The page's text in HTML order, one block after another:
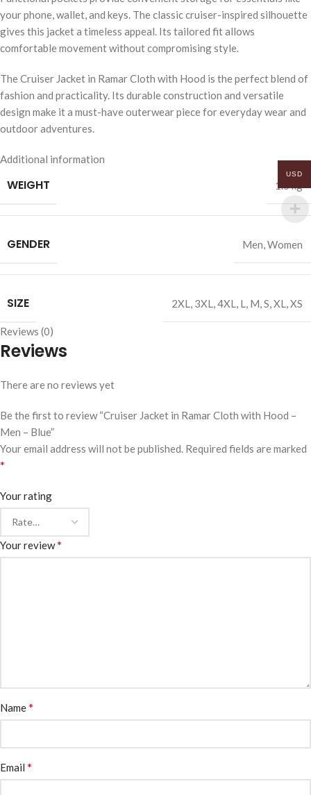
your phone, wallet, and keys. The classic cruiser-inspired silhouette
gives this jacket a timeless appeal. Its tailored fit allows
comfortable movement without compromising style.
The Cruiser Jacket in Ramar Cloth with Hood is the perfect blend of
fashion and practicality. Its durable construction and versatile
design make it a must-have outerwear piece for everyday wear and
outdoor adventures.
Additional information
WEIGHT 1.5 kg
GENDER Men,Women
SIZE 2XL, 3XL,4XL, L, M,S,XL,XS
Reviews (0)
Reviews
There are no reviews yet
Be the first to review “Cruiser Jacket in Ramar Cloth with Hood –
Men – Blue”
Your email address will not be published. Required fields are marked
*
Your rating
Your review*
Name*
Email *
USD